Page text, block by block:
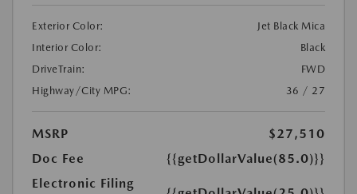
Exterior Color:
Jet Black Mica
Interior Color:
Black
DriveTrain:
FWD
Highway/City MPG:
36 / 27
MSRP
$27,510
Doc Fee
{{getDollarValue(85.0)}}
Electronic Filing